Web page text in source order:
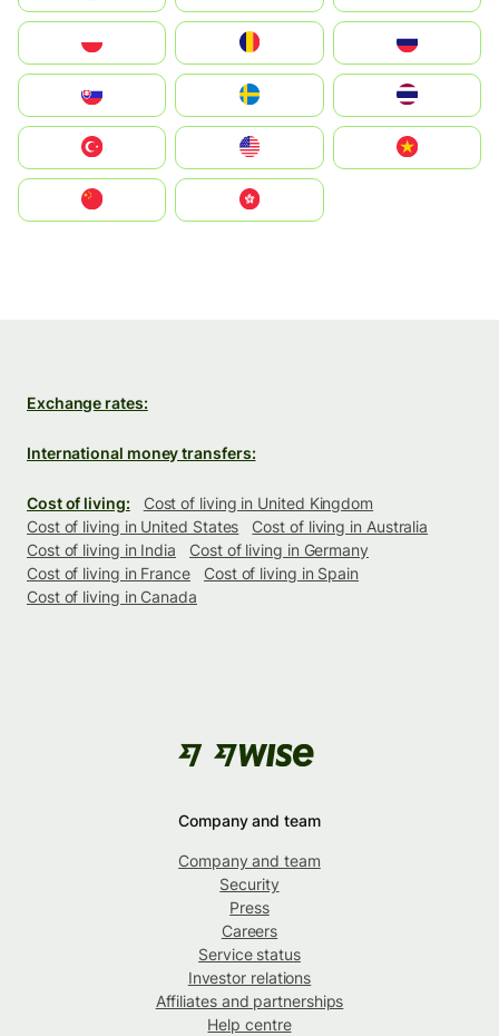
United States
中國香港特別行政區
Exchange rates:
International money transfers:
Cost of living:
Cost of living in United Kingdom
Cost of living in United States
Cost of living in Australia
Cost of living in India
Cost of living in Germany
Cost of living in France
Cost of living in Spain
Cost of living in Canada
Company and team
Company and team
Security
Press
Careers
Service status
Investor relations
Affiliates and partnerships
Help centre